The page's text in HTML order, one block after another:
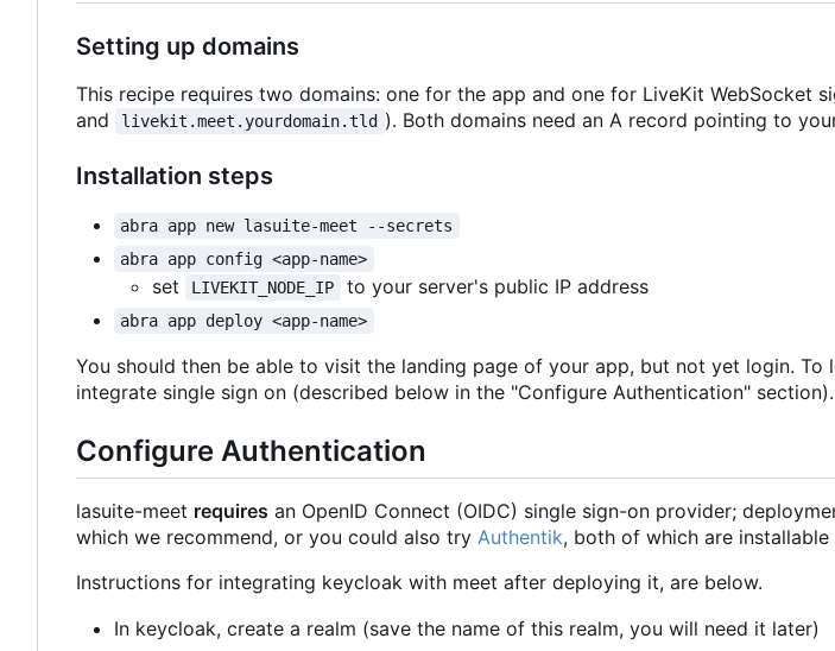
Setting up domains
This recipe requires two domains: one for the app and one for LiveKit WebSocket
and livekit.meet.yourdomain.tld ). Both domains need an A record pointing to
Installation steps
abra app new lasuite-meet --secrets
abra app config <app-name>
set LIVEKIT_NODE_IP to your server's public IP address
abra app deploy <app-name>
You should then be able to visit the landing page of your app, but not yet login. To
integrate single sign on (described below in the "Configure Authentication" section).
Configure Authentication
lasuite-meet requires an OpenID Connect (OIDC) single sign-on provider;
which we recommend, or you could also try Authentik, both of which are
Instructions for integrating keycloak with meet after deploying it, are below.
In keycloak, create a realm (save the name of this realm, you will need it later)